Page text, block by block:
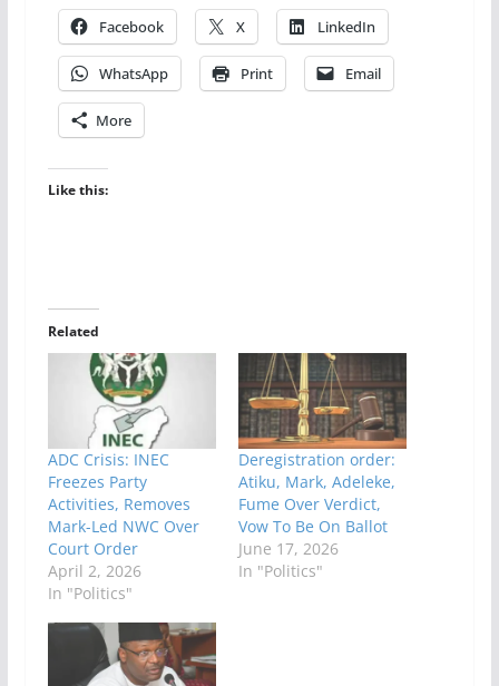
Facebook X LinkedIn
WhatsApp Print Email
More
Like this:
Related
ADC Crisis: INEC
Freezes Party
Activities, Removes
Mark-Led NWC Over
Court Order
April 2, 2026
In "Politics"
Deregistration order:
Atiku, Mark, Adeleke,
Fume Over Verdict,
Vow To Be On Ballot
June 17, 2026
In "Politics"